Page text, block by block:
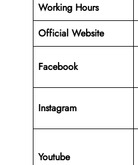
Working Hours
Official Website
Facebook
Instagram
Youtube